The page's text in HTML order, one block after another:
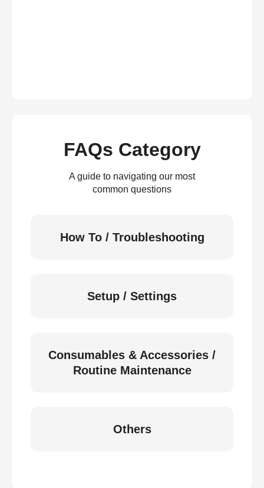
FAQs Category
A guide to navigating our most
common questions
How To / Troubleshooting
Setup / Settings
Consumables & Accessories /
Routine Maintenance
Others